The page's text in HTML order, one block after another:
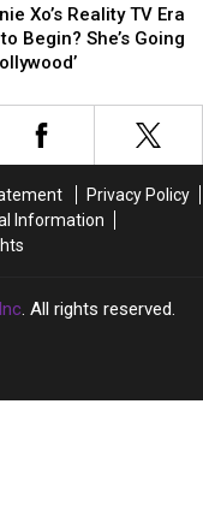
Xo’s Reality TV Era
Begin? She’s Going
Privacy Policy
Information
. All rights reserved.